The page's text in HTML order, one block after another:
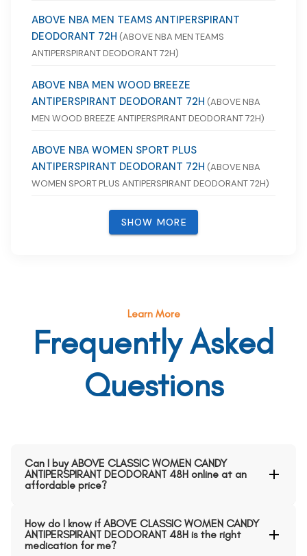
ABOVE NBA MEN TEAMS ANTIPERSPIRANT
DEODORANT 72H (ABOVE NBA MEN TEAMS
ANTIPERSPIRANT DEODORANT 72H)
ABOVE NBA MEN WOOD BREEZE
ANTIPERSPIRANT DEODORANT 72H (ABOVE NBA
MEN WOOD BREEZE ANTIPERSPIRANT DEODORANT 72H)
ABOVE NBA WOMEN SPORT PLUS
ANTIPERSPIRANT DEODORANT 72H (ABOVE NBA
WOMEN SPORT PLUS ANTIPERSPIRANT DEODORANT 72H)
SHOW MORE
Learn More
Frequently Asked
Questions
Can I buy ABOVE CLASSIC WOMEN CANDY
ANTIPERSPIRANT DEODORANT 48H online at an
affordable price?
How do I know if ABOVE CLASSIC WOMEN CANDY
ANTIPERSPIRANT DEODORANT 48H is the right
medication for me?